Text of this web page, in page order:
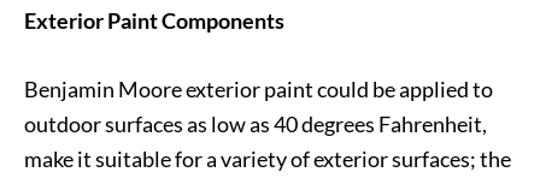
Exterior Paint Components
Benjamin Moore exterior paint could be applied to
outdoor surfaces as low as 40 degrees Fahrenheit,
make it suitable for a variety of exterior surfaces; the